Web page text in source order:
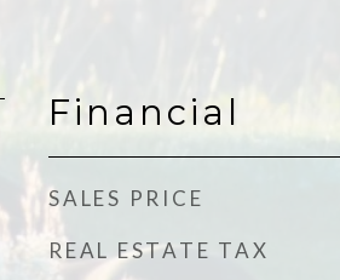
Financial
SALES PRICE
REAL ESTATE TAX